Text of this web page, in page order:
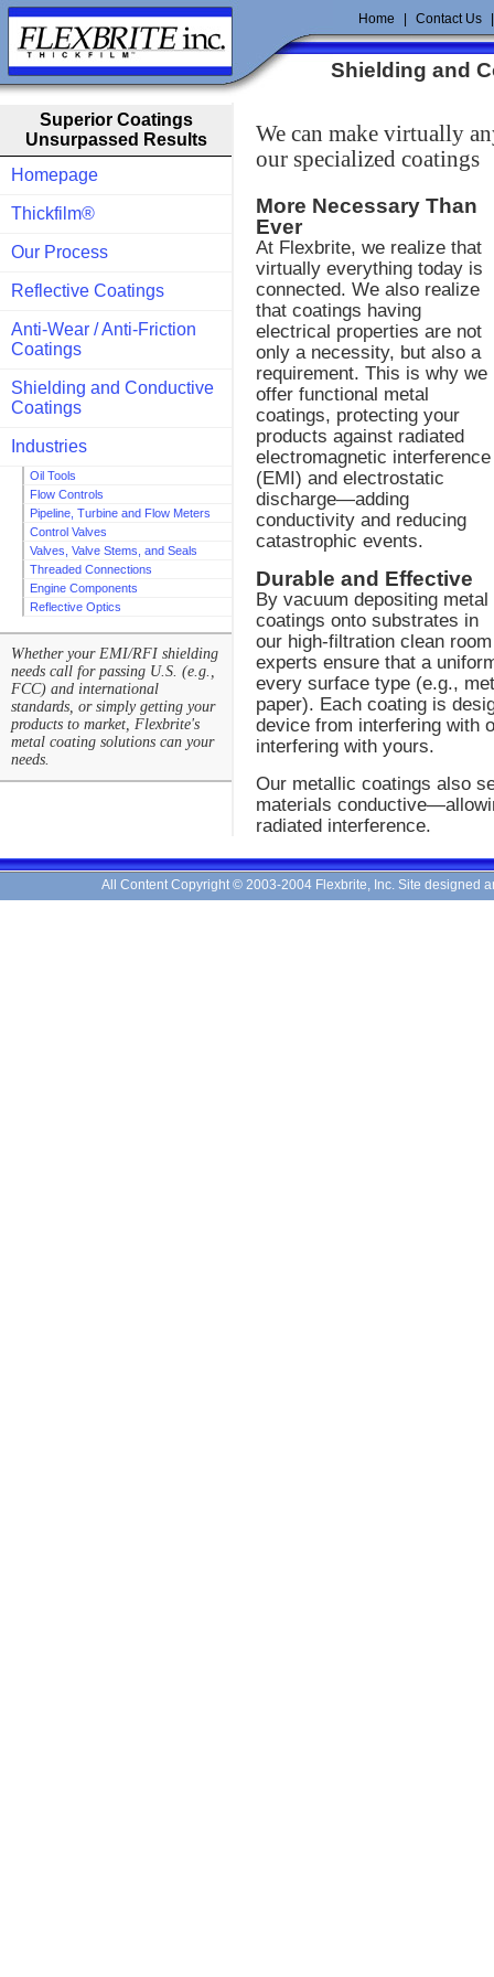
Home Contact Us
Superior Coatings
Unsurpassed Results
Homepage
Thickfilm®
Our Process
Reflective Coatings
Anti-Wear / Anti-Friction
Coatings
Shielding and Conductive
Coatings
Industries
Oil Tools
Flow Controls
Pipeline, Turbine and Flow Meters
Control Valves
Valves, Valve Stems, and Seals
Threaded Connections
Engine Components
Reflective Optics
Whether your EMI/RFI shielding
needs call for passing U.S. (e.g.,
FCC) and international
standards, or simply getting your
products to market, Flexbrite's
metal coating solutions can your
needs.
Shielding and
We can make virtually
our specialized coatings
More Necessary Than
Ever
At Flexbrite, we realize that
virtually everything today is
connected. We also realize
that coatings having
electrical properties are not
only a necessity, but also a
requirement. This is why we
offer functional metal
coatings, protecting your
products against radiated
electromagnetic interference
(EMI) and electrostatic
discharge—adding
conductivity and reducing
catastrophic events.
Durable and Effective
By vacuum depositing metal
coatings onto substrates in
our high-filtration clean
experts ensure that a
every surface type (e.g.,
paper). Each coating is
device from interfering with
interfering with yours.
Our metallic coatings also
materials
radiated interference.
All Content Copyright © 2003-2004 Flexbrite, Inc. Site designed